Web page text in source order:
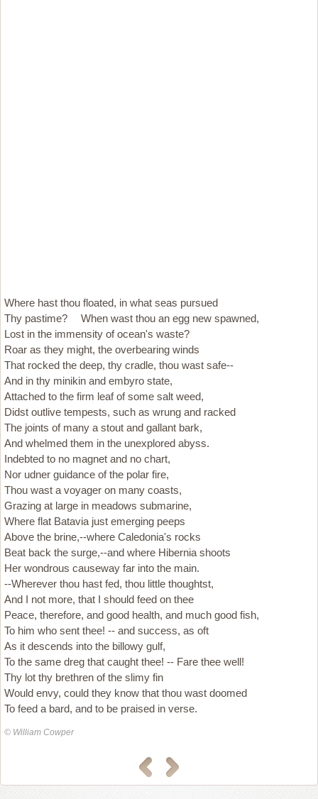
Where hast thou floated, in what seas pursued
Thy pastime? When wast thou an egg new spawned,
Lost in the immensity of ocean's waste?
Roar as they might, the overbearing winds
That rocked the deep, thy cradle, thou wast safe--
And in thy minikin and embyro state,
Attached to the firm leaf of some salt weed,
Didst outlive tempests, such as wrung and racked
The joints of many a stout and gallant bark,
And whelmed them in the unexplored abyss.
Indebted to no magnet and no chart,
Nor udner guidance of the polar fire,
Thou wast a voyager on many coasts,
Grazing at large in meadows submarine,
Where flat Batavia just emerging peeps
Above the brine,--where Caledonia's rocks
Beat back the surge,--and where Hibernia shoots
Her wondrous causeway far into the main.
--Wherever thou hast fed, thou little thoughtst,
And I not more, that I should feed on thee
Peace, therefore, and good health, and much good fish,
To him who sent thee! -- and success, as oft
As it descends into the billowy gulf,
To the same dreg that caught thee! -- Fare thee well!
Thy lot thy brethren of the slimy fin
Would envy, could they know that thou wast doomed
To feed a bard, and to be praised in verse.
© William Cowper